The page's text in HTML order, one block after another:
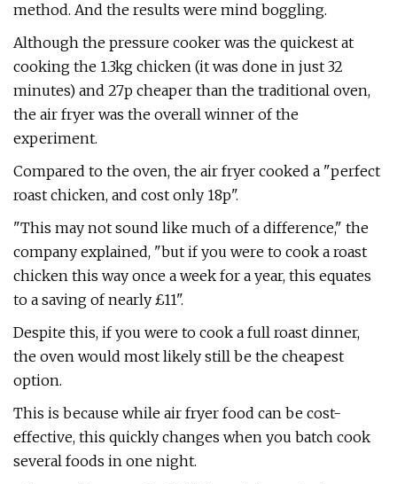
method. And the results were mind boggling.
Although the pressure cooker was the quickest at
cooking the 1.3kg chicken (it was done in just 32
minutes) and 27p cheaper than the traditional oven,
the air fryer was the overall winner of the
experiment.
Compared to the oven, the air fryer cooked a "perfect
roast chicken, and cost only 18p".
"This may not sound like much of a difference," the
company explained, "but if you were to cook a roast
chicken this way once a week for a year, this equates
to a saving of nearly £11".
Despite this, if you were to cook a full roast dinner,
the oven would most likely still be the cheapest
option.
This is because while air fryer food can be cost-
effective, this quickly changes when you batch cook
several foods in one night.